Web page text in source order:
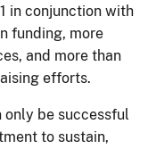
in conjunction with
funding, more
and more than
efforts.
only be successful
to sustain,